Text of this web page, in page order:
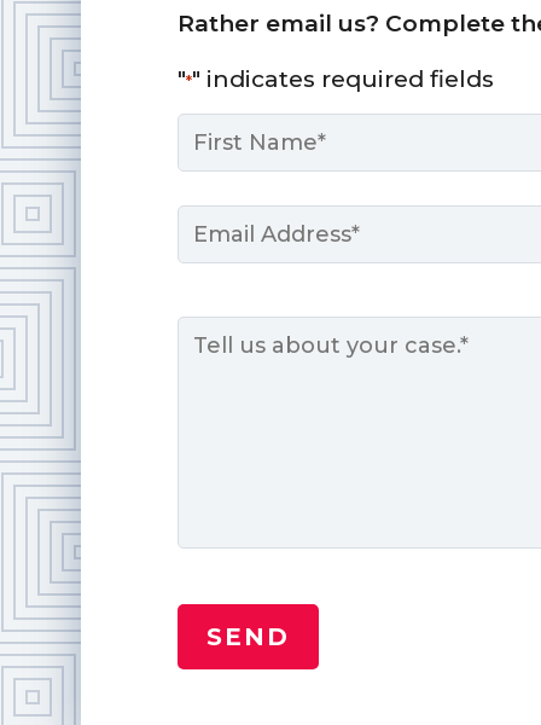
Rather email us? Complete
"*" indicates required fields
Name
Email